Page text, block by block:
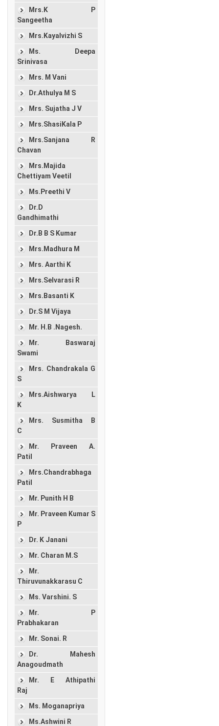
Mrs.K P
Sangeetha
Mrs.Kayalvizhi S
Ms. Deepa
Srinivasa
Mrs. M Vani
Dr.Athulya M S
Mrs. Sujatha J V
Mrs.ShasiKala P
Mrs.Sanjana R
Chavan
Mrs.Majida
Chettiyam Veetil
Ms.Preethi V
Dr.D
Gandhimathi
Dr.B B S Kumar
Mrs.Madhura M
Mrs. Aarthi K
Mrs.Selvarasi R
Mrs.Basanti K
Dr.S M Vijaya
Mr. H.B .Nagesh.
Mr. Baswaraj
Swami
Mrs. Chandrakala G
S
Mrs.Aishwarya L
K
Mrs. Susmitha B
C
Mr. Praveen A.
Patil
Mrs.Chandrabhaga
Patil
Mr. Punith H B
Mr. Praveen Kumar S
P
Dr. K Janani
Mr. Charan M.S
Mr.
Thiruvunakkarasu C
Ms. Varshini. S
Mr. P
Prabhakaran
Mr. Sonai. R
Dr. Mahesh
Anagoudmath
Mr. E Athipathi
Raj
Ms. Moganapriya
Ms.Ashwini R